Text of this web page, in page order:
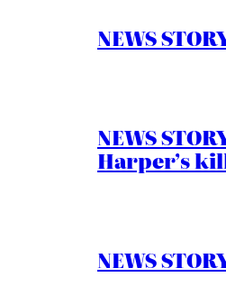
NEWS
NEWS
Harper’s
NEWS